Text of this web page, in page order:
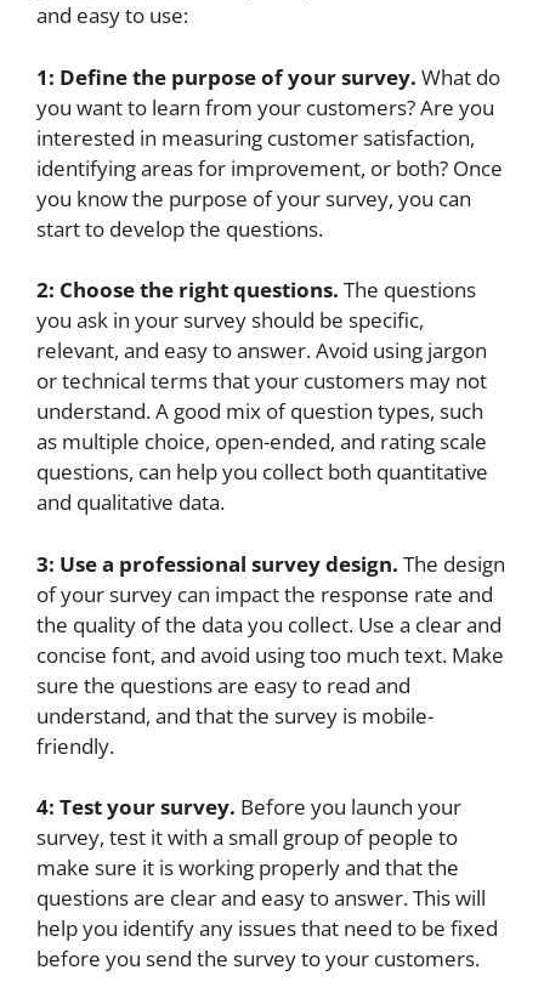
and easy to use:
1: Define the purpose of your survey. What do
you want to learn from your customers? Are you
interested in measuring customer satisfaction,
identifying areas for improvement, or both? Once
you know the purpose of your survey, you can
start to develop the questions.
2: Choose the right questions. The questions
you ask in your survey should be specific,
relevant, and easy to answer. Avoid using jargon
or technical terms that your customers may not
understand. A good mix of question types, such
as multiple choice, open-ended, and rating scale
questions, can help you collect both quantitative
and qualitative data.
3: Use a professional survey design. The design
of your survey can impact the response rate and
the quality of the data you collect. Use a clear and
concise font, and avoid using too much text. Make
sure the questions are easy to read and
understand, and that the survey is mobile-
friendly.
4: Test your survey. Before you launch your
survey, test it with a small group of people to
make sure it is working properly and that the
questions are clear and easy to answer. This will
help you identify any issues that need to be fixed
before you send the survey to your customers.